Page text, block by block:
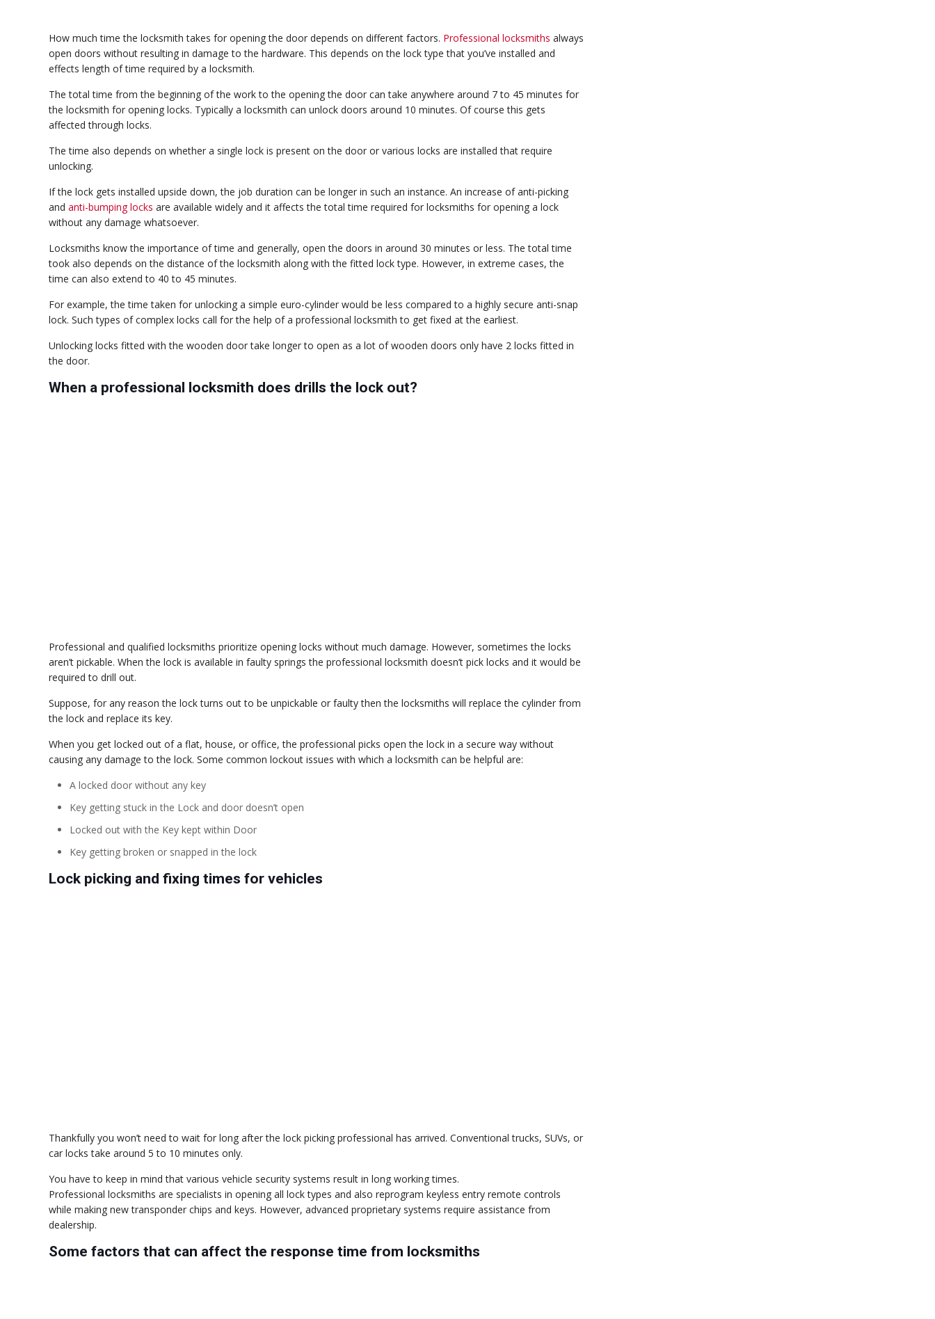
How much time the locksmith takes for opening the door depends on different factors. Professional locksmiths always
open doors without resulting in damage to the hardware. This depends on the lock type that you’ve installed and
effects length of time required by a locksmith.
The total time from the beginning of the work to the opening the door can take anywhere around 7 to 45 minutes for
the locksmith for opening locks. Typically a locksmith can unlock doors around 10 minutes. Of course this gets
affected through locks.
The time also depends on whether a single lock is present on the door or various locks are installed that require
unlocking.
If the lock gets installed upside down, the job duration can be longer in such an instance. An increase of anti-picking
and anti-bumping locks are available widely and it affects the total time required for locksmiths for opening a lock
without any damage whatsoever.
Locksmiths know the importance of time and generally, open the doors in around 30 minutes or less. The total time
took also depends on the distance of the locksmith along with the fitted lock type. However, in extreme cases, the
time can also extend to 40 to 45 minutes.
For example, the time taken for unlocking a simple euro-cylinder would be less compared to a highly secure anti-snap
lock. Such types of complex locks call for the help of a professional locksmith to get fixed at the earliest.
Unlocking locks fitted with the wooden door take longer to open as a lot of wooden doors only have 2 locks fitted in
the door.
When a professional locksmith does drills the lock out?
Professional and qualified locksmiths prioritize opening locks without much damage. However, sometimes the locks
aren’t pickable. When the lock is available in faulty springs the professional locksmith doesn’t pick locks and it would be
required to drill out.
Suppose, for any reason the lock turns out to be unpickable or faulty then the locksmiths will replace the cylinder from
the lock and replace its key.
When you get locked out of a flat, house, or office, the professional picks open the lock in a secure way without
causing any damage to the lock. Some common lockout issues with which a locksmith can be helpful are:
A locked door without any key
Key getting stuck in the Lock and door doesn’t open
Locked out with the Key kept within Door
Key getting broken or snapped in the lock
Lock picking and fixing times for vehicles
Thankfully you won’t need to wait for long after the lock picking professional has arrived. Conventional trucks, SUVs, or
car locks take around 5 to 10 minutes only.
You have to keep in mind that various vehicle security systems result in long working times.
Professional locksmiths are specialists in opening all lock types and also reprogram keyless entry remote controls
while making new transponder chips and keys. However, advanced proprietary systems require assistance from
dealership.
Some factors that can affect the response time from locksmiths